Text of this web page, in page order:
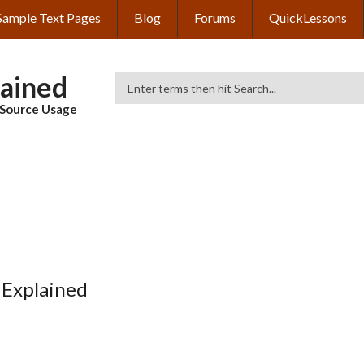
Text Pages Blog Forums QuickLessons
Usage